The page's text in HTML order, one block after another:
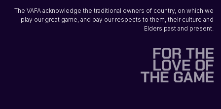
The VAFA acknowledge the traditional owners of country, on which we
play our great game, and pay our respects to them, their culture and
Elders past and present.